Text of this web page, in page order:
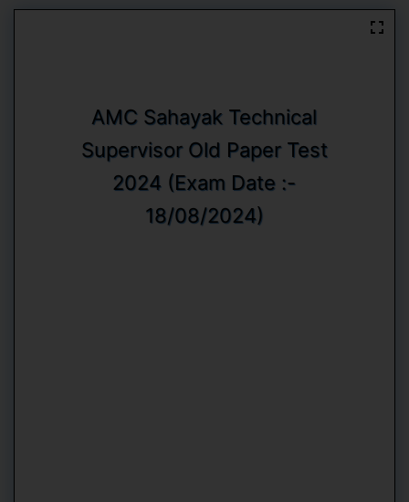
AMC Sahayak Technical
Supervisor Old Paper Test
2024 (Exam Date :-
18/08/2024)